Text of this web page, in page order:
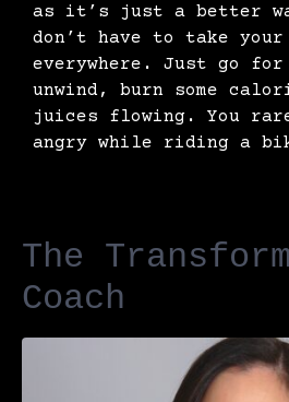
as it’s just a better
don’t have to take
everywhere. Just go
unwind, burn some
juices flowing. You
angry while riding a
The
Coach